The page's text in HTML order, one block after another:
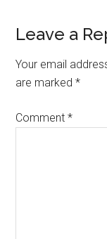
Leave a
Your email
are marked*
Comment*